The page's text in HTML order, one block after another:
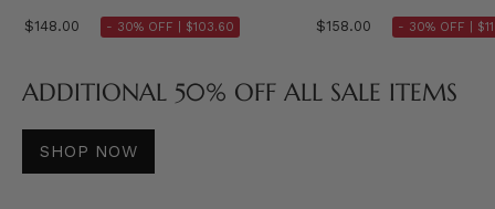
$148.00 - 30% OFF | $103.60 $158.00 - 30% OFF |
ADDITIONAL 50% OFF ALL SALE ITEMS
SHOP NOW